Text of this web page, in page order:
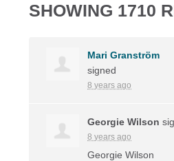
SHOWING 1710
Mari Granström
signed
8 years ago
Georgie Wilson
8 years ago
Georgie Wilson